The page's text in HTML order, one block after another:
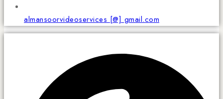
almansoorvideoservices [@] gmail.com